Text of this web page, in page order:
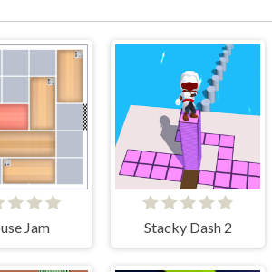
Jam Stacky Dash 2